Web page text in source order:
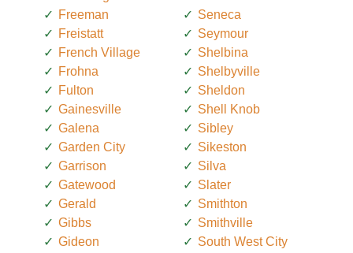
Freeman
Freistatt
French Village
Frohna
Fulton
Gainesville
Galena
Garden City
Garrison
Gatewood
Gerald
Gibbs
Gideon
Seneca
Seymour
Shelbina
Shelbyville
Sheldon
Shell Knob
Sibley
Sikeston
Silva
Slater
Smithton
Smithville
South West City